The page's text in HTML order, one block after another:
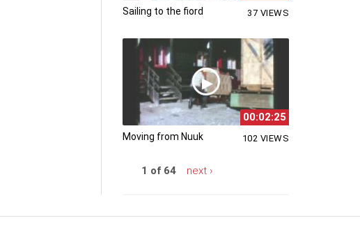
Sailing to the fiord 37 VIEWS
00:02:25
Moving from Nuuk 102 VIEWS
1 of 64 next ›